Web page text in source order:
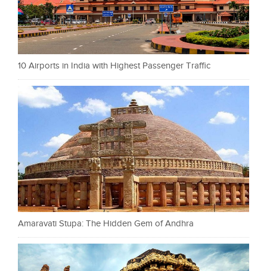
10 Airports in India with Highest Passenger Traffic
Amaravati Stupa: The Hidden Gem of Andhra